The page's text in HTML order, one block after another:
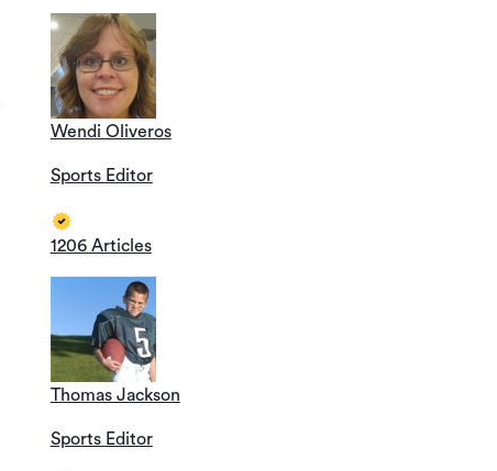
Wendi Oliveros
Sports Editor
1206 Articles
Thomas Jackson
Sports Editor